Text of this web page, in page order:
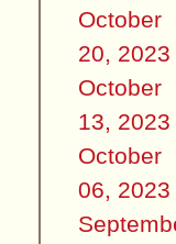
October
20, 2023
October
13, 2023
October
06, 2023